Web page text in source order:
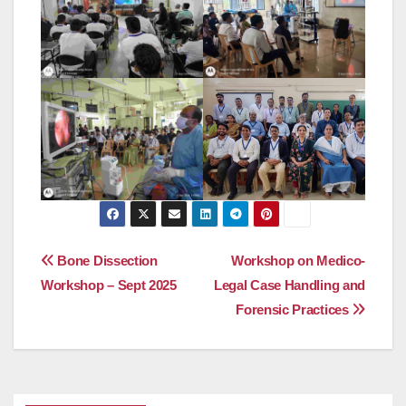
Post
navigation
Workshop on Medico-
Legal Case Handling and
Forensic Practices
Bone Dissection
Workshop – Sept 2025